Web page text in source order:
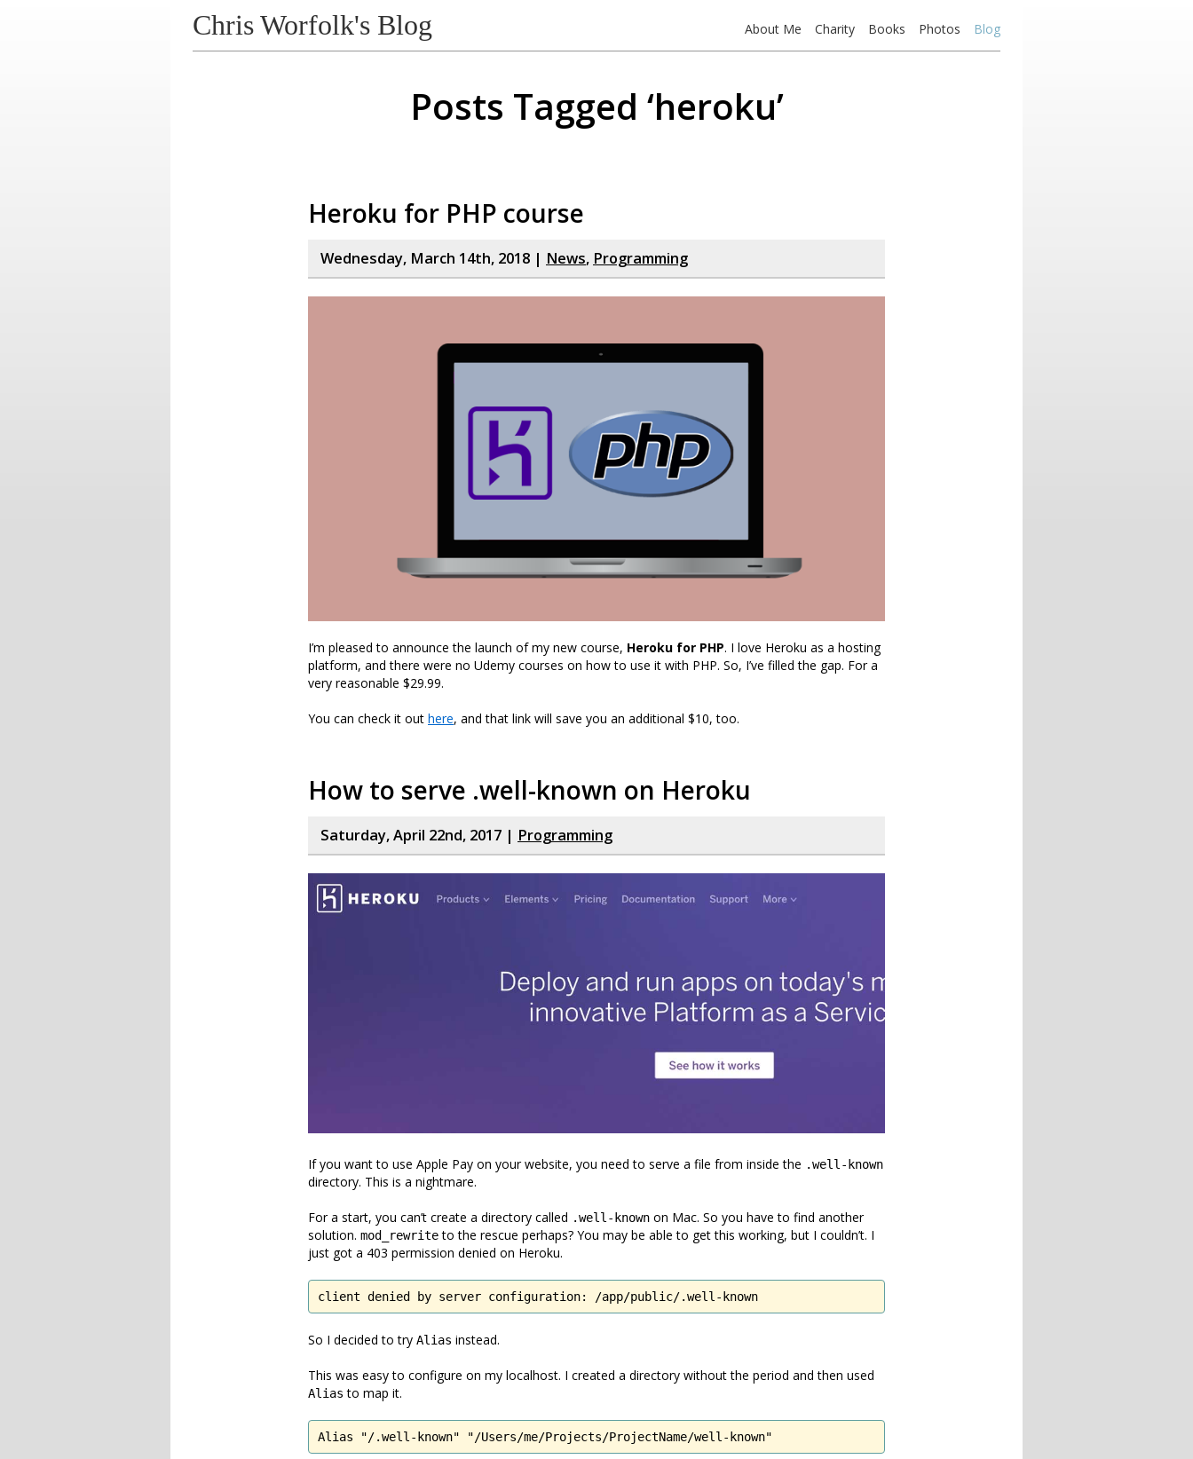
Chris Worfolk's Blog About Me Charity Books Photos Blog
Posts Tagged ‘heroku’
Heroku for PHP course
Wednesday, March 14th, 2018 | News, Programming
I’m pleased to announce the launch of my new course, Heroku for PHP. I love Heroku as a hosting
platform, and there were no Udemy courses on how to use it with PHP. So, I’ve filled the gap. For a
very reasonable $29.99.
You can check it out here, and that link will save you an additional $10, too.
How to serve .well-known on Heroku
Saturday, April 22nd, 2017 | Programming
If you want to use Apple Pay on your website, you need to serve a file from inside the .well-known
directory. This is a nightmare.
For a start, you can’t create a directory called .well-known on Mac. So you have to find another
solution. mod_rewriteto the rescue perhaps? You may be able to get this working, but I couldn’t. I
just got a 403 permission denied on Heroku.
client denied by server configuration: /app/public/.well-known
So I decided to try Alias instead.
This was easy to configure on my localhost. I created a directory without the period and then used
Alias to map it.
Alias "/.well-known" "/Users/me/Projects/ProjectName/well-known"